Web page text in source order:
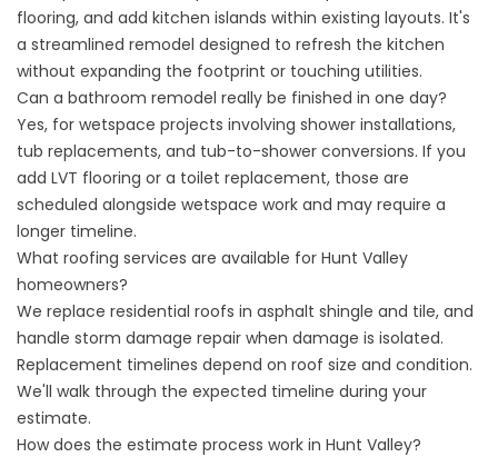
flooring, and add kitchen islands within existing layouts. It's
a streamlined remodel designed to refresh the kitchen
without expanding the footprint or touching utilities.
Can a bathroom remodel really be finished in one day?
Yes, for wetspace projects involving shower installations,
tub replacements, and tub-to-shower conversions. If you
add LVT flooring or a toilet replacement, those are
scheduled alongside wetspace work and may require a
longer timeline.
What roofing services are available for Hunt Valley
homeowners?
We replace residential roofs in asphalt shingle and tile, and
handle storm damage repair when damage is isolated.
Replacement timelines depend on roof size and condition.
We'll walk through the expected timeline during your
estimate.
How does the estimate process work in Hunt Valley?